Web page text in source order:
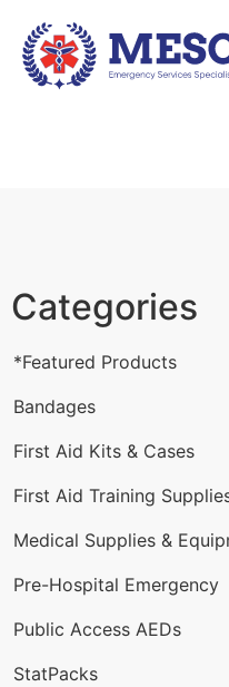
Categories
*Featured Products
Bandages
First Aid Kits & Cases
First Aid Training
Medical Supplies &
Pre-Hospital Emergency
Public Access AEDs
StatPacks